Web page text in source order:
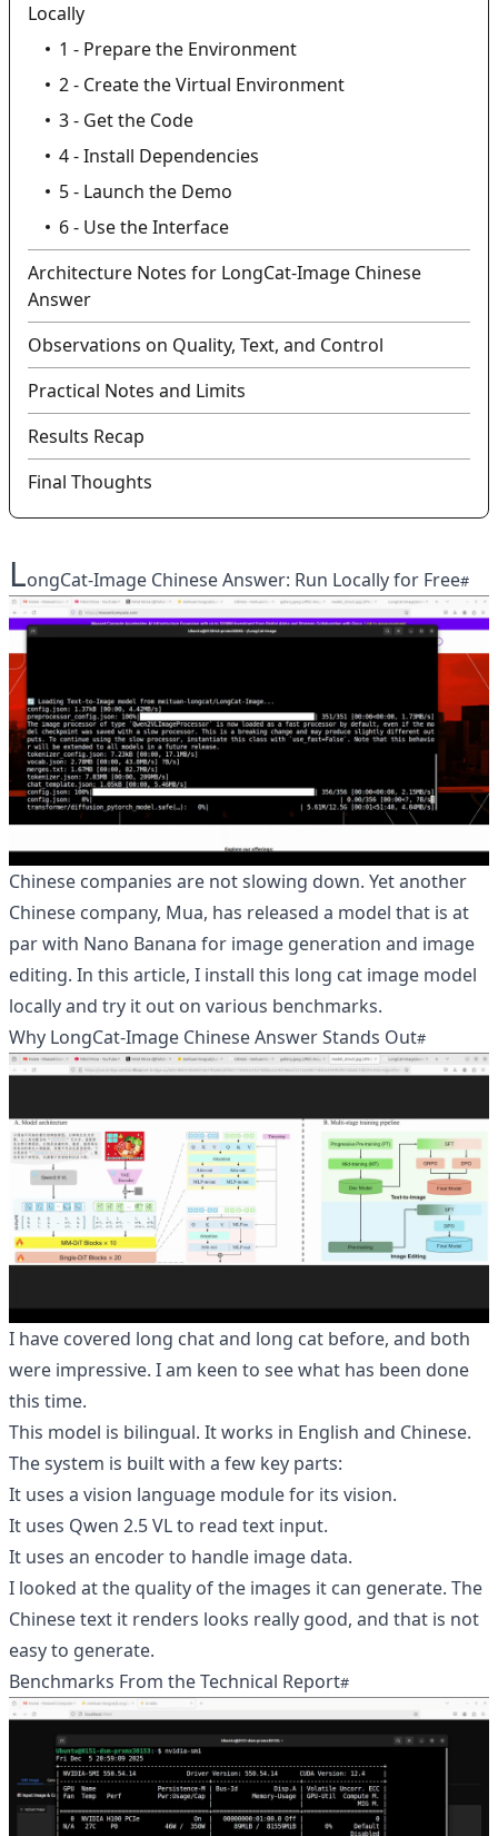
Locally
1 - Prepare the Environment
2 - Create the Virtual Environment
3 - Get the Code
4 - Install Dependencies
5 - Launch the Demo
6 - Use the Interface
Architecture Notes for LongCat-Image Chinese
Answer
Observations on Quality, Text, and Control
Practical Notes and Limits
Results Recap
Final Thoughts
LongCat-Image Chinese Answer: Run Locally for Free
Chinese companies are not slowing down. Yet another
Chinese company, Mua, has released a model that is at
par with Nano Banana for image generation and image
editing. In this article, I install this long cat image model
locally and try it out on various benchmarks.
Why LongCat-Image Chinese Answer Stands Out
I have covered long chat and long cat before, and both
were impressive. I am keen to see what has been done
this time.
This model is bilingual. It works in English and Chinese.
The system is built with a few key parts:
It uses a vision language module for its vision.
It uses Qwen 2.5 VL to read text input.
It uses an encoder to handle image data.
I looked at the quality of the images it can generate. The
Chinese text it renders looks really good, and that is not
easy to generate.
Benchmarks From the Technical Report